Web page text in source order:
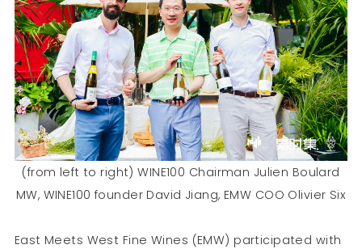
(from left to right) WINE100 Chairman Julien Boulard
MW, WINE100 founder David Jiang, EMW COO Olivier Six
East Meets West Fine Wines (EMW) participated with